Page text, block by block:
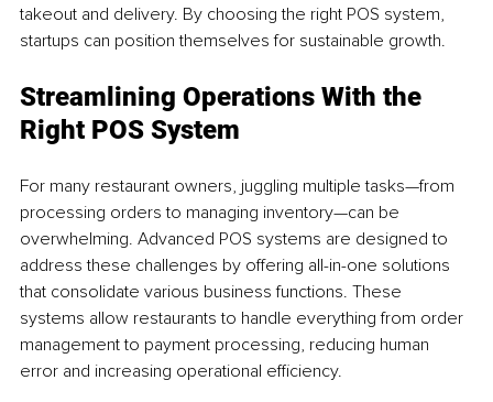
takeout and delivery. By choosing the right POS system,
startups can position themselves for sustainable growth.
Streamlining Operations With the
Right POS System
For many restaurant owners, juggling multiple tasks—from
processing orders to managing inventory—can be
overwhelming. Advanced POS systems are designed to
address these challenges by offering all-in-one solutions
that consolidate various business functions. These
systems allow restaurants to handle everything from order
management to payment processing, reducing human
error and increasing operational efficiency.